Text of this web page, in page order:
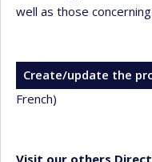
well as those
Create/update the
French)
Visit our others